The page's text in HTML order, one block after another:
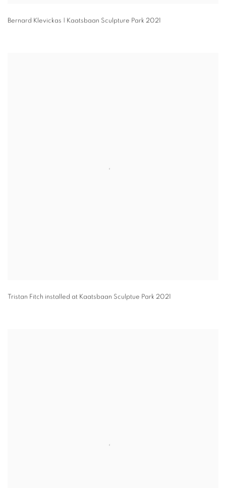
Bernard Klevickas | Kaatsbaan Sculpture Park 2021
Tristan Fitch installed at Kaatsbaan Sculptue Park 2021